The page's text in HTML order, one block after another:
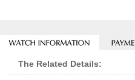
The Related Details: